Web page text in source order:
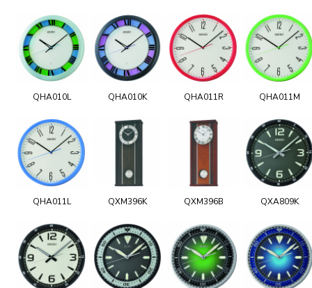
QHA010L QHA010K QHA011R QHA011M
QHA011L QXM396K QXM396B QXA809K